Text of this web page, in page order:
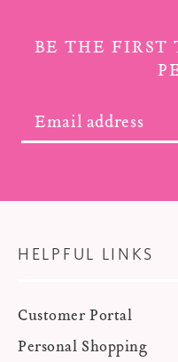
BE THE FIRST
HELPFUL LINKS
Customer Portal
Personal Shopping